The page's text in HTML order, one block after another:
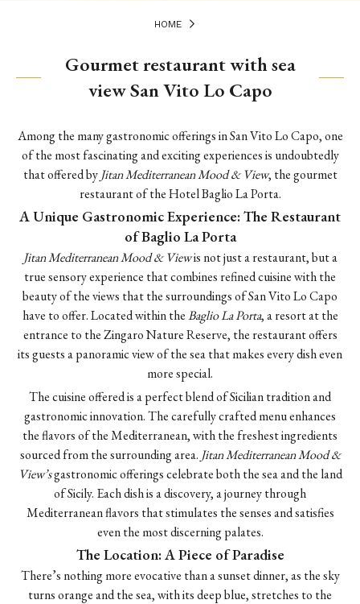
HOME
Gourmet restaurant with sea
view San Vito Lo Capo
Among the many gastronomic offerings in San Vito Lo Capo, one
of the most fascinating and exciting experiences is undoubtedly
that offered by Jitan Mediterranean Mood & View, the gourmet
restaurant of the Hotel Baglio La Porta.
A Unique Gastronomic Experience: The Restaurant
of Baglio La Porta
Jitan Mediterranean Mood & Viewis not just a restaurant, but a
true sensory experience that combines refined cuisine with the
beauty of the views that the surroundings of San Vito Lo Capo
have to offer. Located within theBaglio La Porta, a resort at the
entrance to the Zingaro Nature Reserve, the restaurant offers
its guests a panoramic view of the sea that makes every dish even
more special.
The cuisine offered is a perfect blend of Sicilian tradition and
gastronomic innovation. The carefully crafted menu enhances
the flavors of the Mediterranean, with the freshest ingredients
sourced from the surrounding area. Jitan Mediterranean Mood &
View’sgastronomic offerings celebrate both the sea and the land
of Sicily. Each dish is a discovery, a journey through
Mediterranean flavors that stimulates the senses and satisfies
even the most discerning palates.
The Location: A Piece of Paradise
There’s nothing more evocative than a sunset dinner, as the sky
turns orange and the sea, with its deep blue, stretches to the